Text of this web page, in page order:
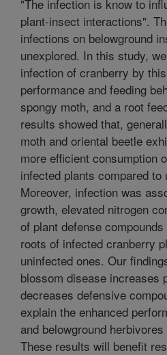
"The infection is know to
plant-insect interactions".
infections on belowground
unexplored. In this study,
infection of cranberry by
performance and feeding
spongy moth, and a root
results showed that,
moth and oriental beetle
more efficient consumption
infected plants compared to
Moreover, infection was
growth, elevated nitrogen
of plant defense
roots of infected cranberry
uninfected ones. Our
blossom disease increases
decreases defensive
explain the enhanced
and belowground
These results will benefit